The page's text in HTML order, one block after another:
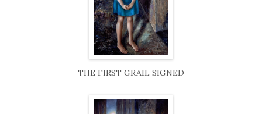
THE FIRST GRAIL SIGNED